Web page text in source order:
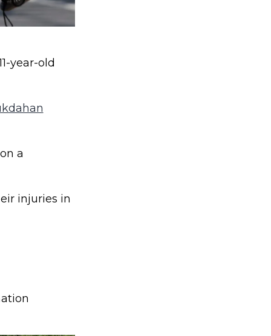
year-old
a
injuries in